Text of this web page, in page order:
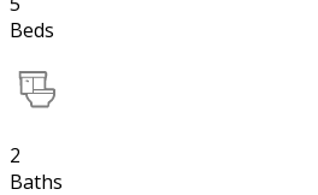
Beds
2
Baths